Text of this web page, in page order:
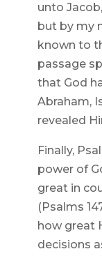
unto
but by my
known to
passage
that God
Abraham,
revealed
Finally,
power of
great in
(Psalms
how great
decisions